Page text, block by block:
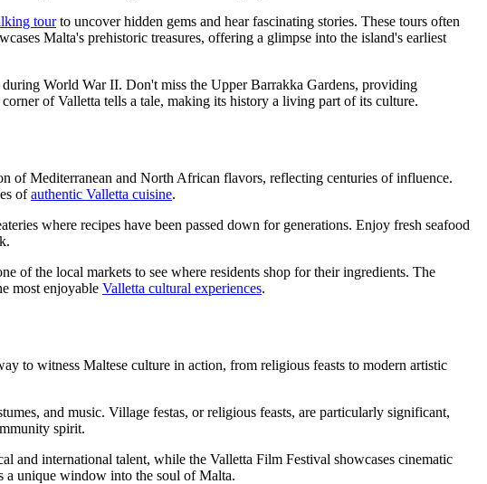
tourto uncover hidden gems and hear fascinating stories. These tours often
Malta's prehistoric treasures, offering a glimpse into the island's earliest
World War II. Don't miss the Upper Barrakka Gardens, providing
of Valletta tells a tale, making its history a living part of its culture.
of Mediterranean and North African flavors, reflecting centuries of influence.
ofauthentic Valletta cuisine.
where recipes have been passed down for generations. Enjoy fresh seafood
of the local markets to see where residents shop for their ingredients. The
most enjoyable Valletta cultural experiences.
to witness Maltese culture in action, from religious feasts to modern artistic
and music. Village festas, or religious feasts, are particularly significant,
spirit.
and international talent, while the Valletta Film Festival showcases cinematic
a unique window into the soul of Malta.